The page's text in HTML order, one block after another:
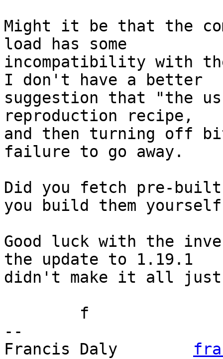
Might it be that the
load has some
incompatibility with
I don't have a better
suggestion that "the
reproduction recipe,
and then turning off
failure to go away.
Did you fetch pre-
you build them
Good luck with the
the update to 1.19.1
didn't make it all
--
Francis Daly